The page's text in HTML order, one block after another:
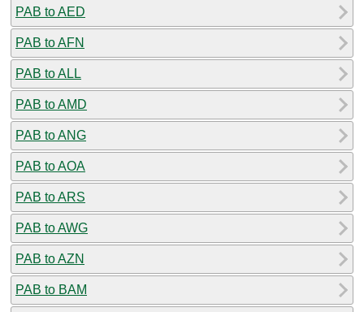
PAB to AED
PAB to AFN
PAB to ALL
PAB to AMD
PAB to ANG
PAB to AOA
PAB to ARS
PAB to AWG
PAB to AZN
PAB to BAM